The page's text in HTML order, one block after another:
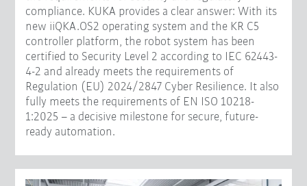
compliance. KUKA provides a clear answer: With its
new iiQKA.OS2 operating system and the KR C5
controller platform, the robot system has been
certified to Security Level 2 according to IEC 62443-
4-2 and already meets the requirements of
Regulation (EU) 2024/2847 Cyber Resilience. It also
fully meets the requirements of EN ISO 10218-
1:2025 – a decisive milestone for secure, future-
ready automation.